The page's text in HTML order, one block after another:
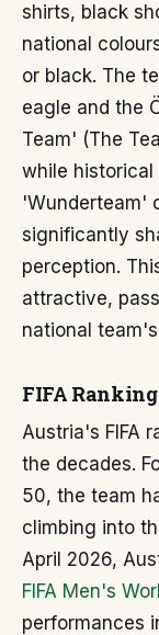
shirts, black
national
or black. The
eagle and the
Team' (The
while
'Wunderteam'
significantly
perception.
attractive,
national
FIFA Ranking
Austria's FIFA
the decades.
50, the team
climbing into
April 2026,
FIFA Men's
performances